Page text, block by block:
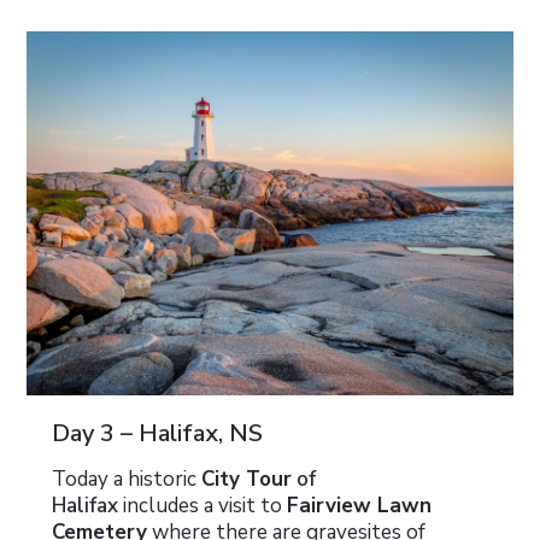
Day 3 – Halifax, NS
Today a historic City Tour of
Halifaxincludes a visit to Fairview Lawn
Cemeterywhere there are gravesites of